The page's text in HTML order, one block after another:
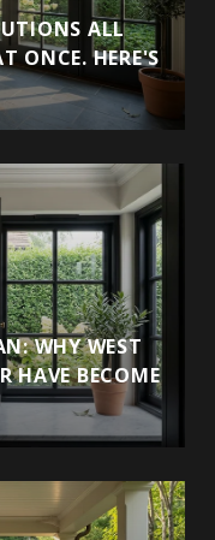
ALL
ONCE. HERE'S
WHY WEST
HAVE BECOME